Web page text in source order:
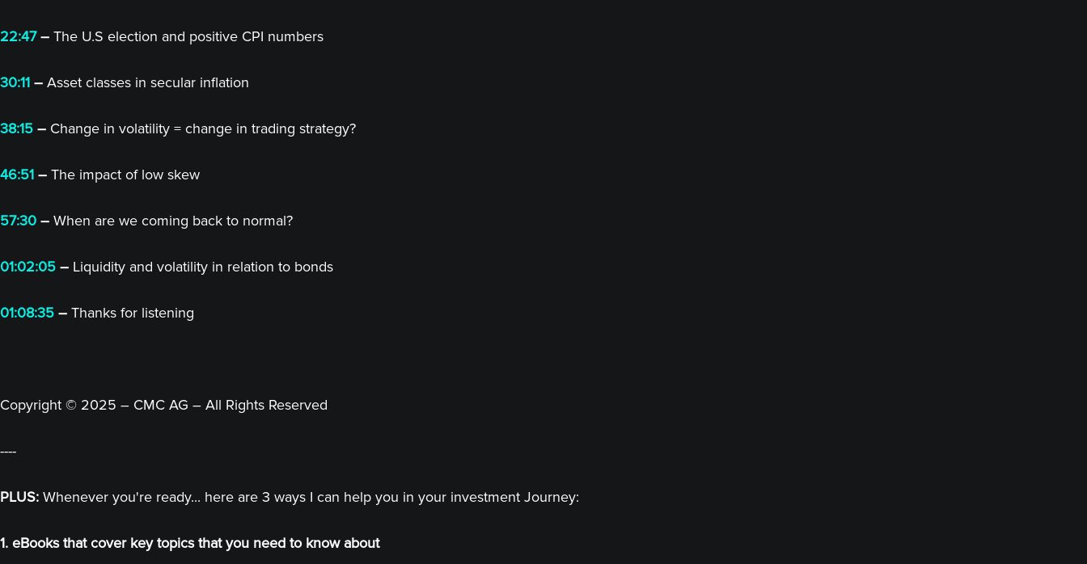
22:47– The U.S election and positive CPI numbers
30:11 – Asset classes in secular inflation
38:15 – Change in volatility = change in trading strategy?
46:51 – The impact of low skew
57:30 – When are we coming back to normal?
01:02:05 – Liquidity and volatility in relation to bonds
01:08:35 – Thanks for listening
Copyright © 2025 – CMC AG – All Rights Reserved
----
PLUS: Whenever you're ready... here are 3 ways I can help you in your investment Journey:
1. eBooks that cover key topics that you need to know about